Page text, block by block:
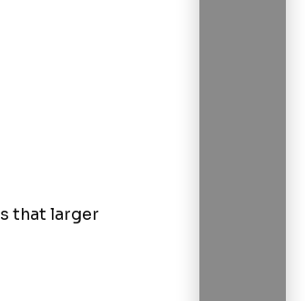
that larger